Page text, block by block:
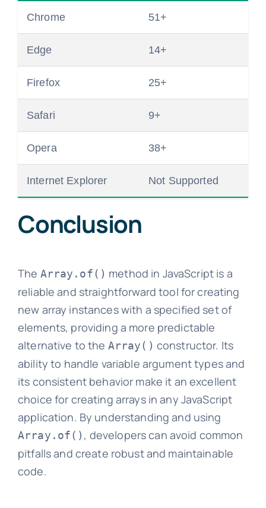
Chrome 51+
Edge 14+
Firefox 25+
Safari 9+
Opera 38+
Internet Explorer Not Supported
Conclusion
The Array.of() method in JavaScript is a
reliable and straightforward tool for creating
new array instances with a specified set of
elements, providing a more predictable
alternative to the Array() constructor. Its
ability to handle variable argument types and
its consistent behavior make it an excellent
choice for creating arrays in any JavaScript
application. By understanding and using
Array.of() , developers can avoid common
pitfalls and create robust and maintainable
code.